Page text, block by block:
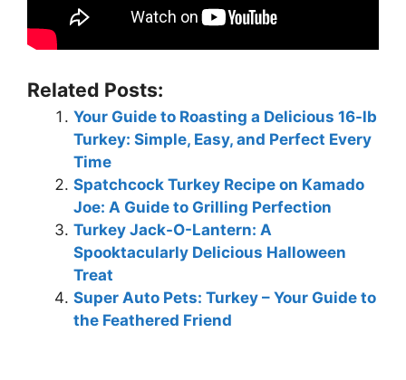
Related Posts:
Your Guide to Roasting a Delicious 16-lb
Turkey: Simple, Easy, and Perfect Every
Time
Spatchcock Turkey Recipe on Kamado
Joe: A Guide to Grilling Perfection
Turkey Jack-O-Lantern: A
Spooktacularly Delicious Halloween
Treat
Super Auto Pets: Turkey – Your Guide to
the Feathered Friend